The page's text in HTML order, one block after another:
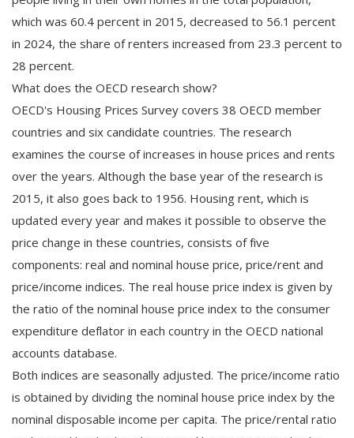
which was 60.4 percent in 2015, decreased to 56.1 percent
in 2024, the share of renters increased from 23.3 percent to
28 percent.
What does the OECD research show?
OECD's Housing Prices Survey covers 38 OECD member
countries and six candidate countries. The research
examines the course of increases in house prices and rents
over the years. Although the base year of the research is
2015, it also goes back to 1956. Housing rent, which is
updated every year and makes it possible to observe the
price change in these countries, consists of five
components: real and nominal house price, price/rent and
price/income indices. The real house price index is given by
the ratio of the nominal house price index to the consumer
expenditure deflator in each country in the OECD national
accounts database.
Both indices are seasonally adjusted. The price/income ratio
is obtained by dividing the nominal house price index by the
nominal disposable income per capita. The price/rental ratio